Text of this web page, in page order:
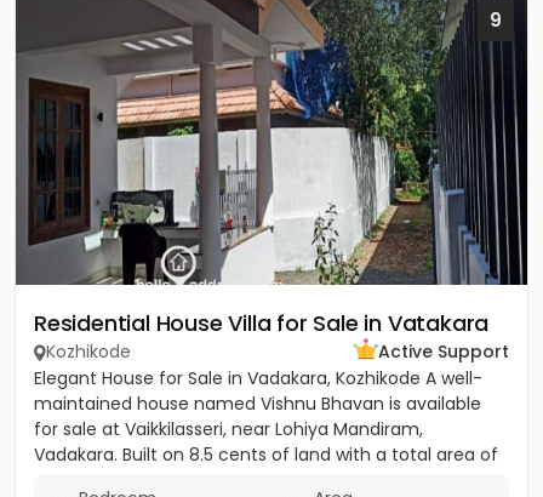
9
Residential House Villa for Sale in Vatakara
Kozhikode
Active Support
Elegant House for Sale in Vadakara, Kozhikode A well-
maintained house named Vishnu Bhavan is available
for sale at Vaikkilasseri, near Lohiya Mandiram,
Vadakara. Built on 8.5 cents of land with a total area of